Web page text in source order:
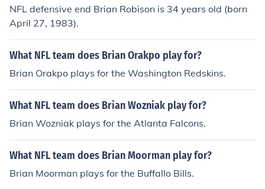
NFL defensive end Brian Robison is 34 years old (born
April 27, 1983).
What NFL team does Brian Orakpo play for?
Brian Orakpo plays for the Washington Redskins.
What NFL team does Brian Wozniak play for?
Brian Wozniak plays for the Atlanta Falcons.
What NFL team does Brian Moorman play for?
Brian Moorman plays for the Buffallo Bills.